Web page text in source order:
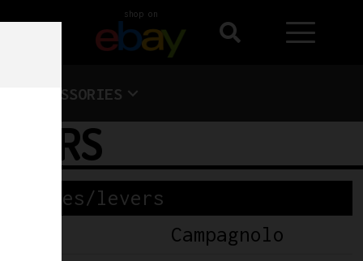
shop on
ACCESSORIES
Brakes/levers
Campagnolo